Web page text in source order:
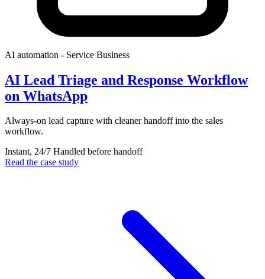
AI automation - Service Business
AI Lead Triage and Response Workflow
on WhatsApp
Always-on lead capture with cleaner handoff into the sales
workflow.
Instant, 24/7 Handled before handoff
Read the case study